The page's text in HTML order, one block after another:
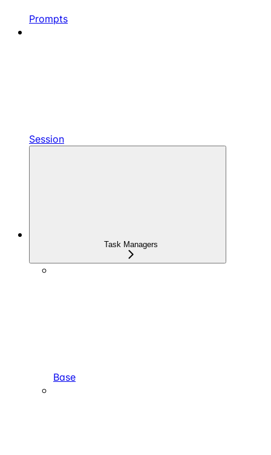
Prompts
Session
Task Managers
Base